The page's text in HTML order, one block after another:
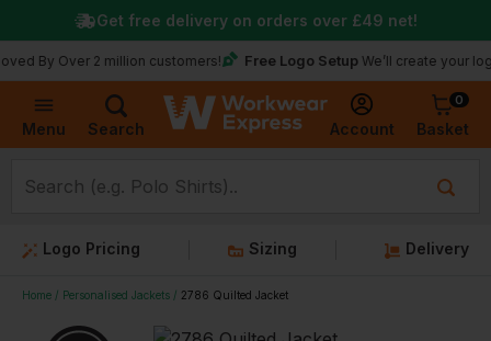
Menu Search Account
0
Basket
Over 2 million customers! Free Logo Setup We’ll create your logo for
Get free delivery on orders over £49 net!
Logo Pricing Sizing Delivery
Home Personalised Jackets 2786 Quilted Jacket